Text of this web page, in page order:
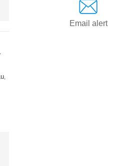
,
Email alert